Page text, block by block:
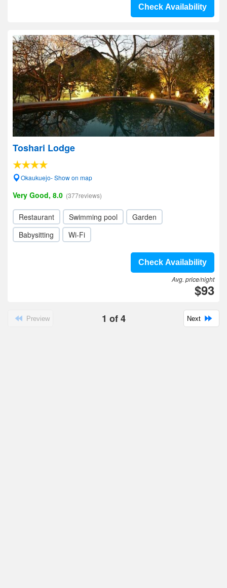
Check Availability
Toshari Lodge
Okaukuejo- Show on map
Very Good, 8.0 (377reviews)
Restaurant Swimming pool
Garden
Babysitting
Wi-Fi
Check Availability
Avg. price/night
$93
Preview 1 of4 Next